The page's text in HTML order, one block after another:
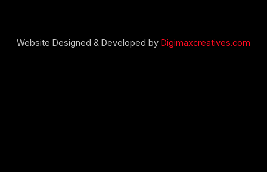
Website Designed & Developed by Digimaxcreatives.com